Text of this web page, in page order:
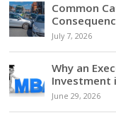
Common
July 7, 2026
Why an
Investment
June 29, 2026